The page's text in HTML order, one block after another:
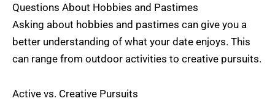
Questions About Hobbies and Pastimes
Asking about hobbies and pastimes can give you a
better understanding of what your date enjoys. This
can range from outdoor activities to creative pursuits.
Active vs. Creative Pursuits